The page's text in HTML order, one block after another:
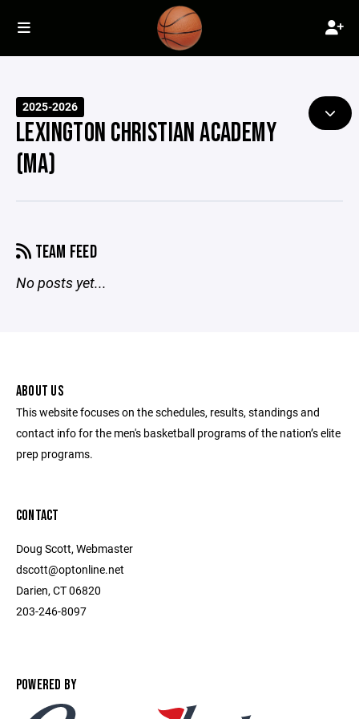
2025-2026
LEXINGTON CHRISTIAN ACADEMY
(MA)
TEAM FEED
No posts yet...
ABOUT US
This website focuses on the schedules, results, standings and
contact info for the men's basketball programs of the nation’s elite
prep programs.
CONTACT
Doug Scott, Webmaster
dscott@optonline.net
Darien, CT 06820
203-246-8097
POWERED BY